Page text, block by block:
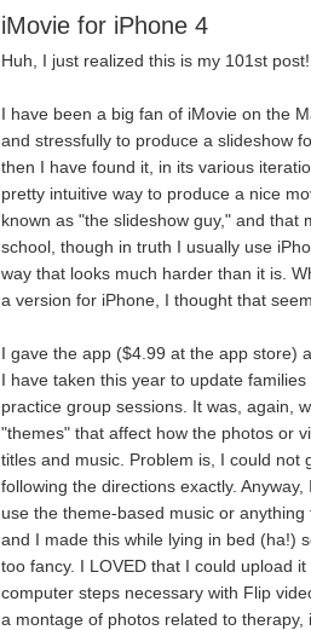
iMovie for iPhone 4
Huh, I just realized this is my 101st post!
I have been a big fan of iMovie on the
and stressfully to produce a slideshow
then I have found it, in its various
pretty intuitive way to produce a nice
known as "the slideshow guy," and that
school, though in truth I usually use
way that looks much harder than it is.
a version for iPhone, I thought that
I gave the app ($4.99 at the app store)
I have taken this year to update
practice group sessions. It was, again,
"themes" that affect how the photos or
titles and music. Problem is, I could not
following the directions exactly.
use the theme-based music or
and I made this while lying in bed (ha!)
too fancy. I LOVED that I could upload
computer steps necessary with Flip
a montage of photos related to therapy,